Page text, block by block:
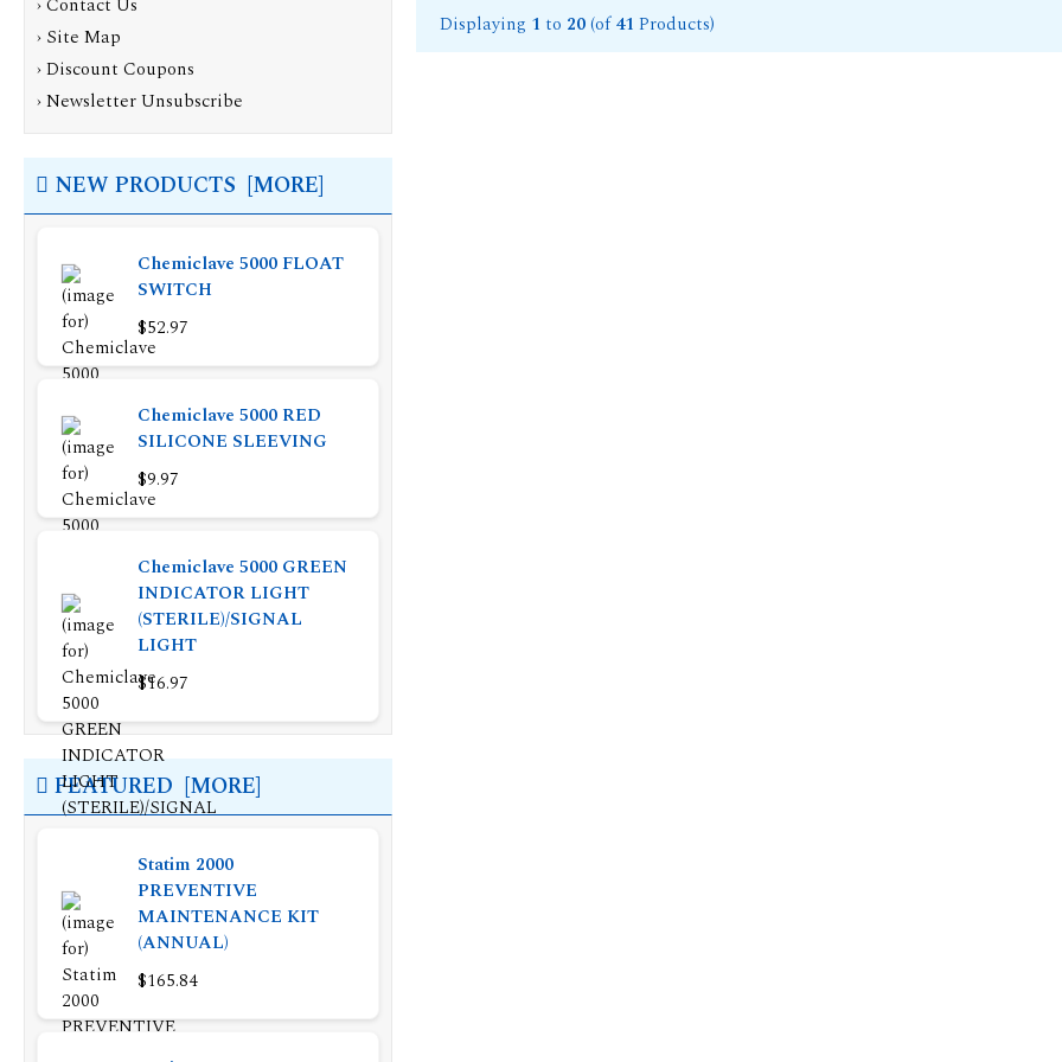
Displaying 1 to 20(of41 Products)
› Site Map
›Discount Coupons
›Newsletter Unsubscribe
NEW PRODUCTS [MORE]
Chemiclave 5000 FLOAT
SWITCH
$52.97
Chemiclave 5000 RED
SILICONE SLEEVING
$9.97
Chemiclave 5000 GREEN
INDICATOR LIGHT
(STERILE)/SIGNAL
LIGHT
$16.97
FEATURED [MORE]
Statim 2000
PREVENTIVE
MAINTENANCE KIT
(ANNUAL)
$165.84